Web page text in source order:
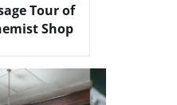
Tour of
Shop